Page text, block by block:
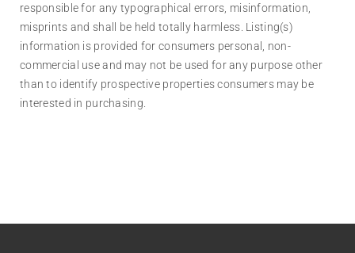
responsible for any typographical errors, misinformation,
misprints and shall be held totally harmless. Listing(s)
information is provided for consumers personal, non-
commercial use and may not be used for any purpose other
than to identify prospective properties consumers may be
interested in purchasing.